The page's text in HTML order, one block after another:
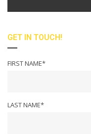
GET IN TOUCH!
FIRST NAME*
LAST NAME*